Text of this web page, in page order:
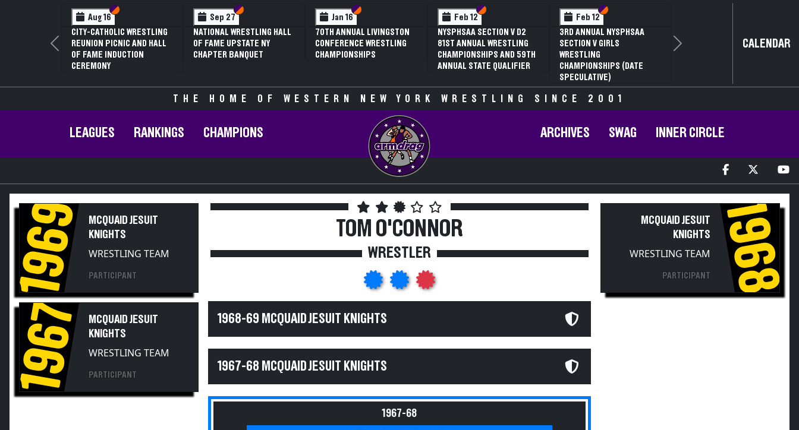
Aug 16 Section VI
Section V
CITY-CATHOLIC WRESTLING
REUNION PICNIC AND HALL
OF FAME INDUCTION
CEREMONY
Sep 27 Section VI
Section V
NATIONAL WRESTLING HALL
OF FAME UPSTATE NY
CHAPTER BANQUET
Jan 16 Section VI
Section V
70TH ANNUAL LIVINGSTON
CONFERENCE WRESTLING
CHAMPIONSHIPS
Feb 12 Section VI
Section V
NYSPHSAA SECTION V D2
81ST ANNUAL WRESTLING
CHAMPIONSHIPS AND 59TH
ANNUAL STATE QUALIFIER
Feb 12 Section VI
Section V
3RD ANNUAL NYSPHSAA
SECTION V GIRLS
WRESTLING
CHAMPIONSHIPS (DATE
SPECULATIVE)
Previous Next CALENDAR
THE HOME OF WESTERN NEW YORK WRESTLING SINCE 2001
LEAGUES RANKINGS CHAMPIONS ARCHIVES SWAG INNER CIRCLE
1969
MCQUAID JESUIT
KNIGHTS
WRESTLING TEAM
PARTICIPANT
1967
MCQUAID JESUIT
KNIGHTS
WRESTLING TEAM
PARTICIPANT
TOM O'CONNOR
WRESTLER
1968-69 MCQUAID JESUIT KNIGHTS
1967-68 MCQUAID JESUIT KNIGHTS
1967-68
MCQUAID JESUIT
KNIGHTS
WRESTLING TEAM
PARTICIPANT 1968